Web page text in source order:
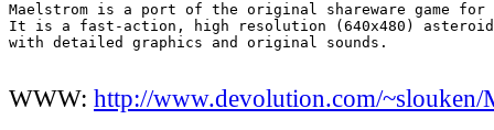
Maelstrom is a port of the original shareware game for
It is a fast-action, high resolution (640x480)
with detailed graphics and original sounds.
WWW: http://www.devolution.com/~slouken/